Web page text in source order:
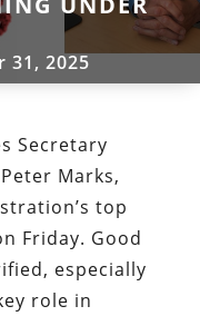
31, 2025
Secretary
Marks,
top
Friday. Good
especially
role in